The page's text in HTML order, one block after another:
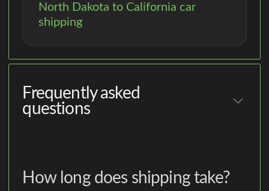
North Dakota to California car
shipping
Frequently asked
questions
How long does shipping take?